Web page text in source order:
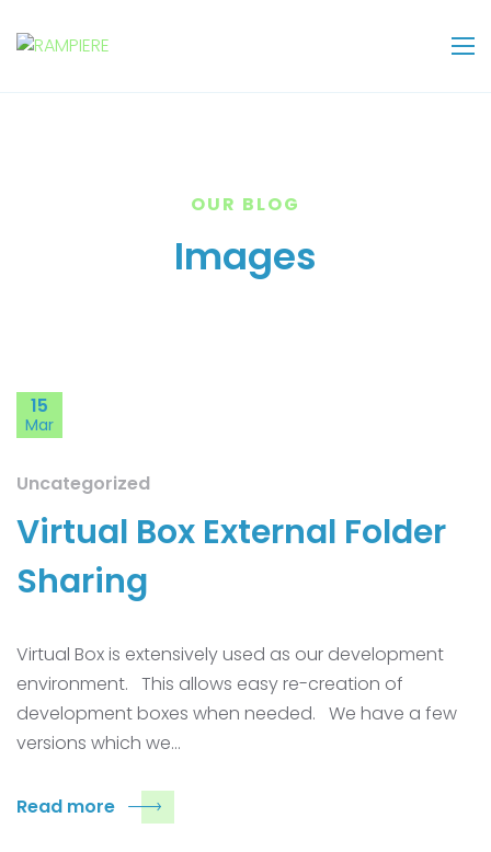
OUR BLOG
Images
15
Mar
Uncategorized
Virtual Box External Folder
Sharing
Virtual Box is extensively used as our development
environment. This allows easy re-creation of
development boxes when needed. We have a few
versions which we…
Read more